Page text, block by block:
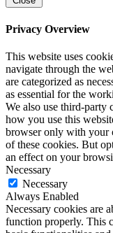
Privacy Overview
This website uses
navigate through the
are categorized as
as essential for the
We also use third-party
how you use this
browser only with your
of these cookies. But
an effect on your
Necessary
Necessary
Always Enabled
Necessary cookies are
function properly. This